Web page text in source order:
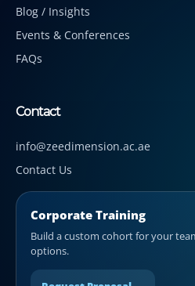
Blog / Insights
Events & Conferences
FAQs
Contact
info@zeedimension.ac.ae
Contact Us
Corporate Training
Build a custom cohort for your
options.